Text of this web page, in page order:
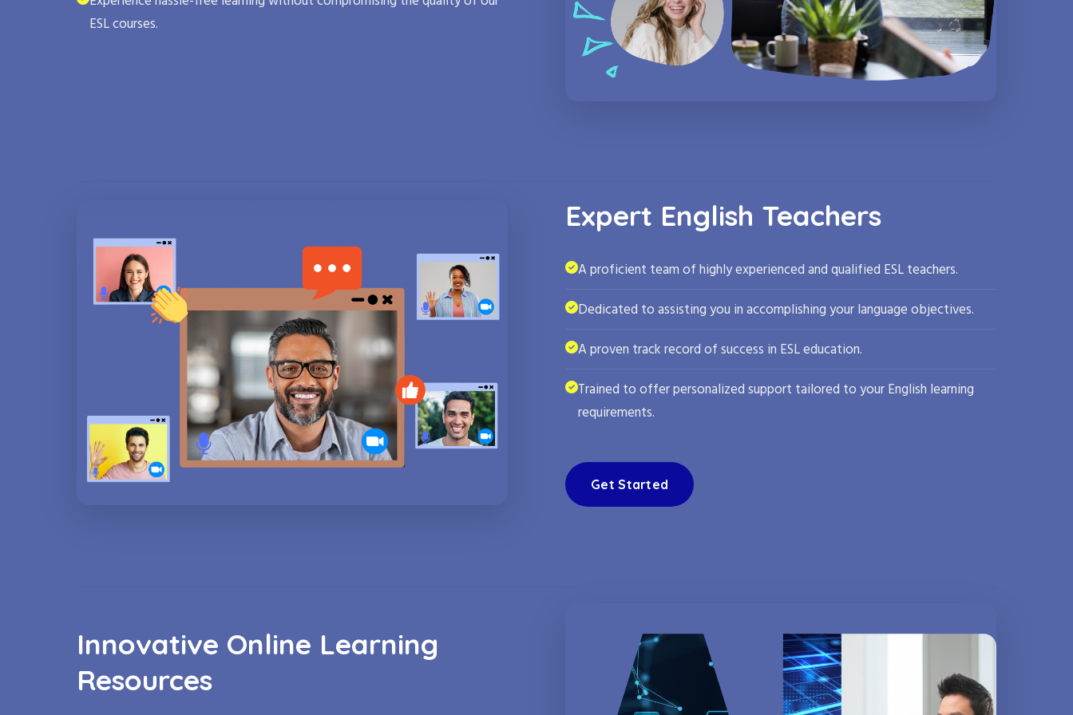
ESL courses.
Expert English Teachers
A proficient team of highly experienced and qualified ESL teachers.
Dedicated to assisting you in accomplishing your language objectives.
A proven track record of success in ESL education.
Trained to offer personalized support tailored to your English learning
requirements.
Get Started
Innovative Online Learning
Resources